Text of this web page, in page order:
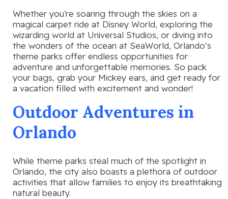
Whether you’re soaring through the skies on a
magical carpet ride at Disney World, exploring the
wizarding world at Universal Studios, or diving into
the wonders of the ocean at SeaWorld, Orlando’s
theme parks offer endless opportunities for
adventure and unforgettable memories. So pack
your bags, grab your Mickey ears, and get ready for
a vacation filled with excitement and wonder!
Outdoor Adventures in
Orlando
While theme parks steal much of the spotlight in
Orlando, the city also boasts a plethora of outdoor
activities that allow families to enjoy its breathtaking
natural beauty.